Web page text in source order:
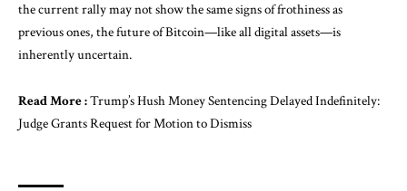
the current rally may not show the same signs of frothiness as
previous ones, the future of Bitcoin—like all digital assets—is
inherently uncertain.
Read More :Trump’s Hush Money Sentencing Delayed Indefinitely:
Judge Grants Request for Motion to Dismiss